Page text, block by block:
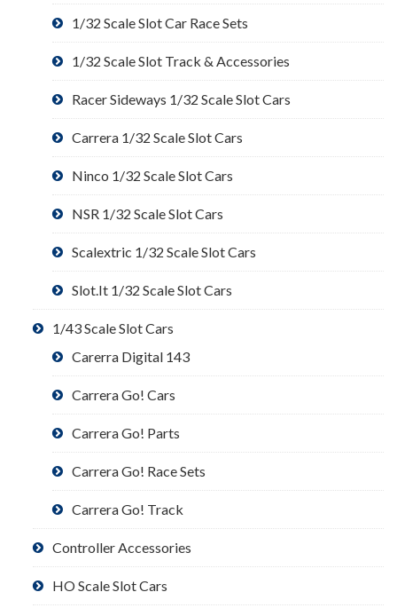
1/32 Scale Slot Car Race Sets
1/32 Scale Slot Track & Accessories
Racer Sideways 1/32 Scale Slot Cars
Carrera 1/32 Scale Slot Cars
Ninco 1/32 Scale Slot Cars
NSR 1/32 Scale Slot Cars
Scalextric 1/32 Scale Slot Cars
Slot.It 1/32 Scale Slot Cars
1/43 Scale Slot Cars
Carerra Digital 143
Carrera Go! Cars
Carrera Go! Parts
Carrera Go! Race Sets
Carrera Go! Track
Controller Accessories
HO Scale Slot Cars